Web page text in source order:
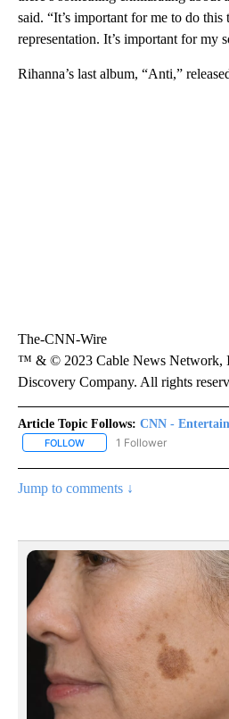
said. “It’s important for me to do this
representation. It’s important for my
Rihanna’s last album, “Anti,”
The-CNN-Wire
™ & © 2023 Cable News Network,
Discovery Company. All rights
Article Topic Follows: CNN -
FOLLOW FOLLOW "CNN -
1 Follower
Jump to comments ↓